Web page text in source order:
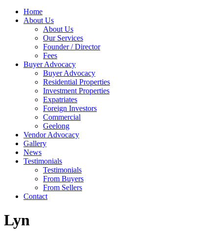
Home
About Us
About Us
Our Services
Founder / Director
Fees
Buyer Advocacy
Buyer Advocacy
Residential Properties
Investment Properties
Expatriates
Foreign Investors
Commercial
Geelong
Vendor Advocacy
Gallery
News
Testimonials
Testimonials
From Buyers
From Sellers
Contact
Lyn